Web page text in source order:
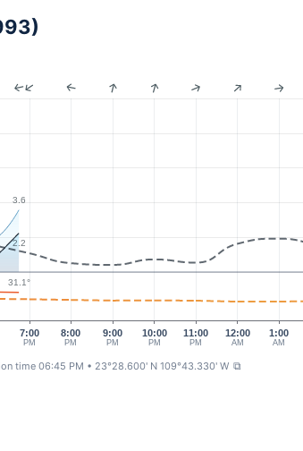
7:00
PM
8:00
PM
9:00
PM
10:00
PM
11:00
PM
12:00
AM
1:00
AM
3.6
2.2
31.1°
time 06:45 PM • 23°28.600' N 109°43.330' W ⧉